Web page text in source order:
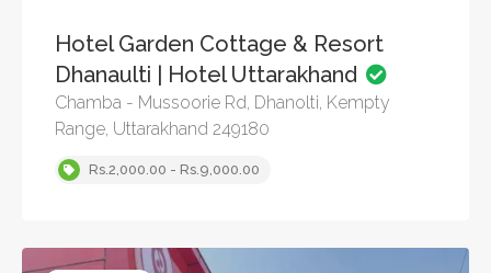
Hotel Garden Cottage & Resort
Dhanaulti | Hotel Uttarakhand
Chamba - Mussoorie Rd, Dhanolti, Kempty
Range, Uttarakhand 249180
Rs.2,000.00 - Rs.9,000.00